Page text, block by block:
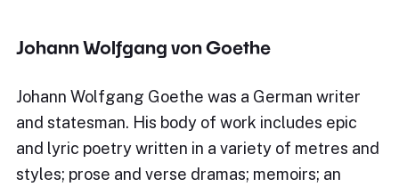
Johann Wolfgang von Goethe
Johann Wolfgang Goethe was a German writer
and statesman. His body of work includes epic
and lyric poetry written in a variety of metres and
styles; prose and verse dramas; memoirs; an